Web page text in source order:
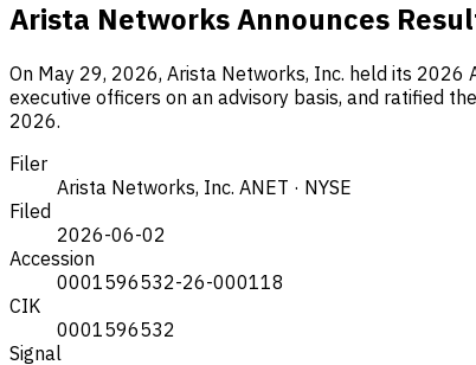
Arista Networks Announces
On May 29, 2026, Arista Networks, Inc. held its
executive officers on an advisory basis, and ratified
2026.
Filer
Arista Networks, Inc. ANET · NYSE
Filed
2026-06-02
Accession
0001596532-26-000118
CIK
0001596532
Signal